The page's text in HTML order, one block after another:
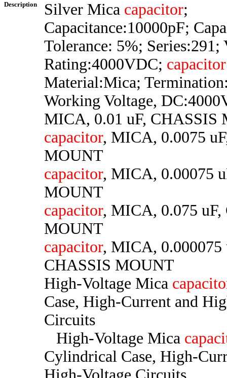
Description Silver Mica capacitor;
Capacitance:10000pF;
Tolerance: 5%; Series:291;
Rating:4000VDC; capacitor
Material:Mica;
Working Voltage,
MICA, 0.01 uF, CHASSIS
capacitor, MICA, 0.0075
MOUNT
capacitor, MICA, 0.00075
MOUNT
capacitor, MICA, 0.075 uF,
MOUNT
capacitor, MICA, 0.000075
CHASSIS MOUNT
High-Voltage Mica
Case, High-Current and
Circuits
High-Voltage Mica
Cylindrical Case, High-